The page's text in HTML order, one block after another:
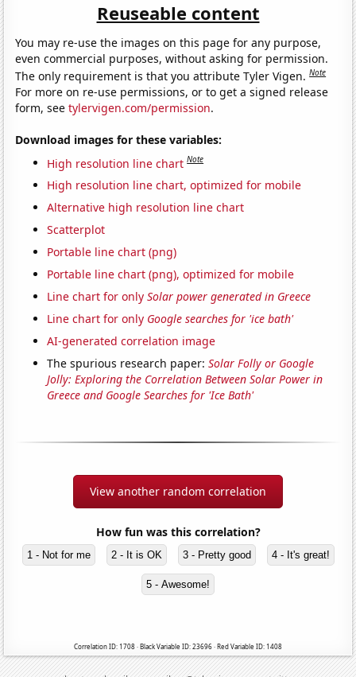
Reuseable content
You may re-use the images on this page for any purpose,
even commercial purposes, without asking for permission.
The only requirement is that you attribute Tyler Vigen.Note
For more on re-use permissions, or to get a signed release
form, seetylervigen.com/permission.
Download images for these variables:
High resolution line chart Note
High resolution line chart, optimized for mobile
Alternative high resolution line chart
Scatterplot
Portable line chart (png)
Portable line chart (png), optimized for mobile
Line chart for onlySolar power generated in Greece
Line chart for only Google searches for 'ice bath'
AI-generated correlation image
The spurious research paper:Solar Folly or Google
Jolly: Exploring the Correlation Between Solar Power in
Greece and Google Searches for 'Ice Bath'
View another random correlation
How fun was this correlation?
1 - Not for me 2 - It is OK 3 - Pretty good 4 - It's great!
5 - Awesome!
Correlation ID: 1708 · Black Variable ID: 23696 · Red Variable ID: 1408